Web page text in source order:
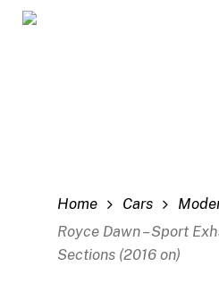
Skip
Home Cars
Royce Dawn – Sport
Sections (2016 on)